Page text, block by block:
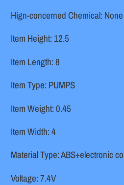
Hign-concerned Chemical: None
Item Height: 12.5
Item Length: 8
Item Type: PUMPS
Item Weight: 0.45
Item Width: 4
Material Type: ABS+electronic
Voltage: 7.4V